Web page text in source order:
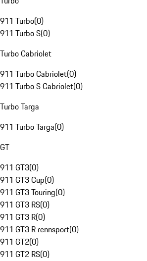
911 Turbo(0)
911 Turbo S(0)
Turbo Cabriolet
911 Turbo Cabriolet(0)
911 Turbo S Cabriolet(0)
Turbo Targa
911 Turbo Targa(0)
GT
911 GT3(0)
911 GT3 Cup(0)
911 GT3 Touring(0)
911 GT3 RS(0)
911 GT3 R(0)
911 GT3 R rennsport(0)
911 GT2(0)
911 GT2 RS(0)